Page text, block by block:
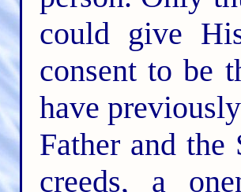
could give
consent to be
have
Father and
creeds, a